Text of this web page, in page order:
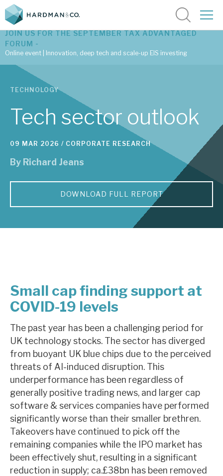
Latest corporate research
Latest tax advantaged reviews
Subscribe to our latest research
Investment research services
Tax enhanced research services
Bespoke consulting services
The team
News, podcasts & insights
Contact us
About Hardman & Co
Case studies
The team
News, podcasts & insights
JOIN US FOR THE SEPTEMBER TAX ADVANTAGED
FORUM -
Online event | Innovation, deep tech and scale-up EIS investing
TECHNOLOGY
Tech sector outlook
09 MAR 2026 / CORPORATE RESEARCH
By Richard Jeans
DOWNLOAD FULL REPORT
Small cap finding support at
COVID-19 levels
The past year has been a challenging period for
UK technology stocks. The sector has diverged
from buoyant UK blue chips due to the perceived
threats of AI-induced disruption. This
underperformance has been regardless of
generally positive trading news, and larger cap
software & services companies have performed
significantly worse than their smaller brethren.
Takeovers have continued to pick off the
remaining companies while the IPO market has
been effectively shut, resulting in a significant
reduction in supply; ca.£38bn has been removed